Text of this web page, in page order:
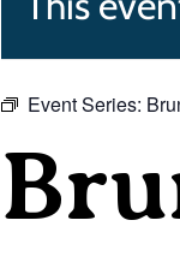
Event Series: